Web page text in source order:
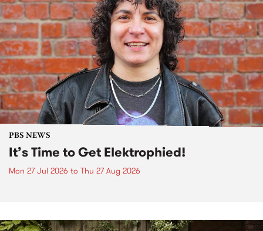
PBS NEWS
It’s Time to Get Elektrophied!
Mon 27 Jul 2026 to Thu 27 Aug 2026